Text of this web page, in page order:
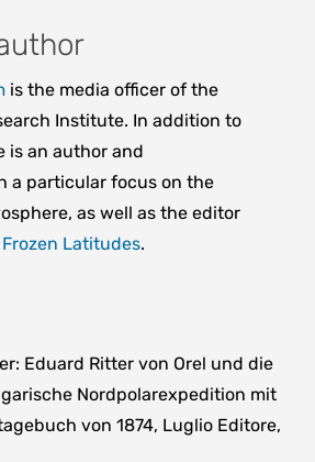
is the media officer of the
Institute. In addition to
is an author and
a particular focus on the
as well as the editor
Frozen Latitudes.
Eduard Ritter von Orel und die
Nordpolarexpedition mit
von 1874, Luglio Editore,